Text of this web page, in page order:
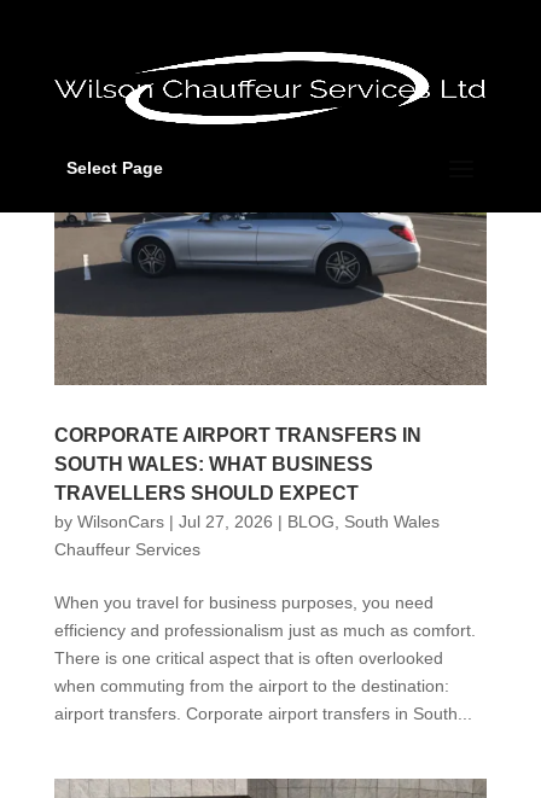
Select Page
CORPORATE AIRPORT TRANSFERS IN
SOUTH WALES: WHAT BUSINESS
TRAVELLERS SHOULD EXPECT
by WilsonCars| Jul 27, 2026 | BLOG
South Wales
Chauffeur Services
When you travel for business purposes, you need
efficiency and professionalism just as much as comfort.
There is one critical aspect that is often overlooked
when commuting from the airport to the destination:
airport transfers. Corporate airport transfers in South...